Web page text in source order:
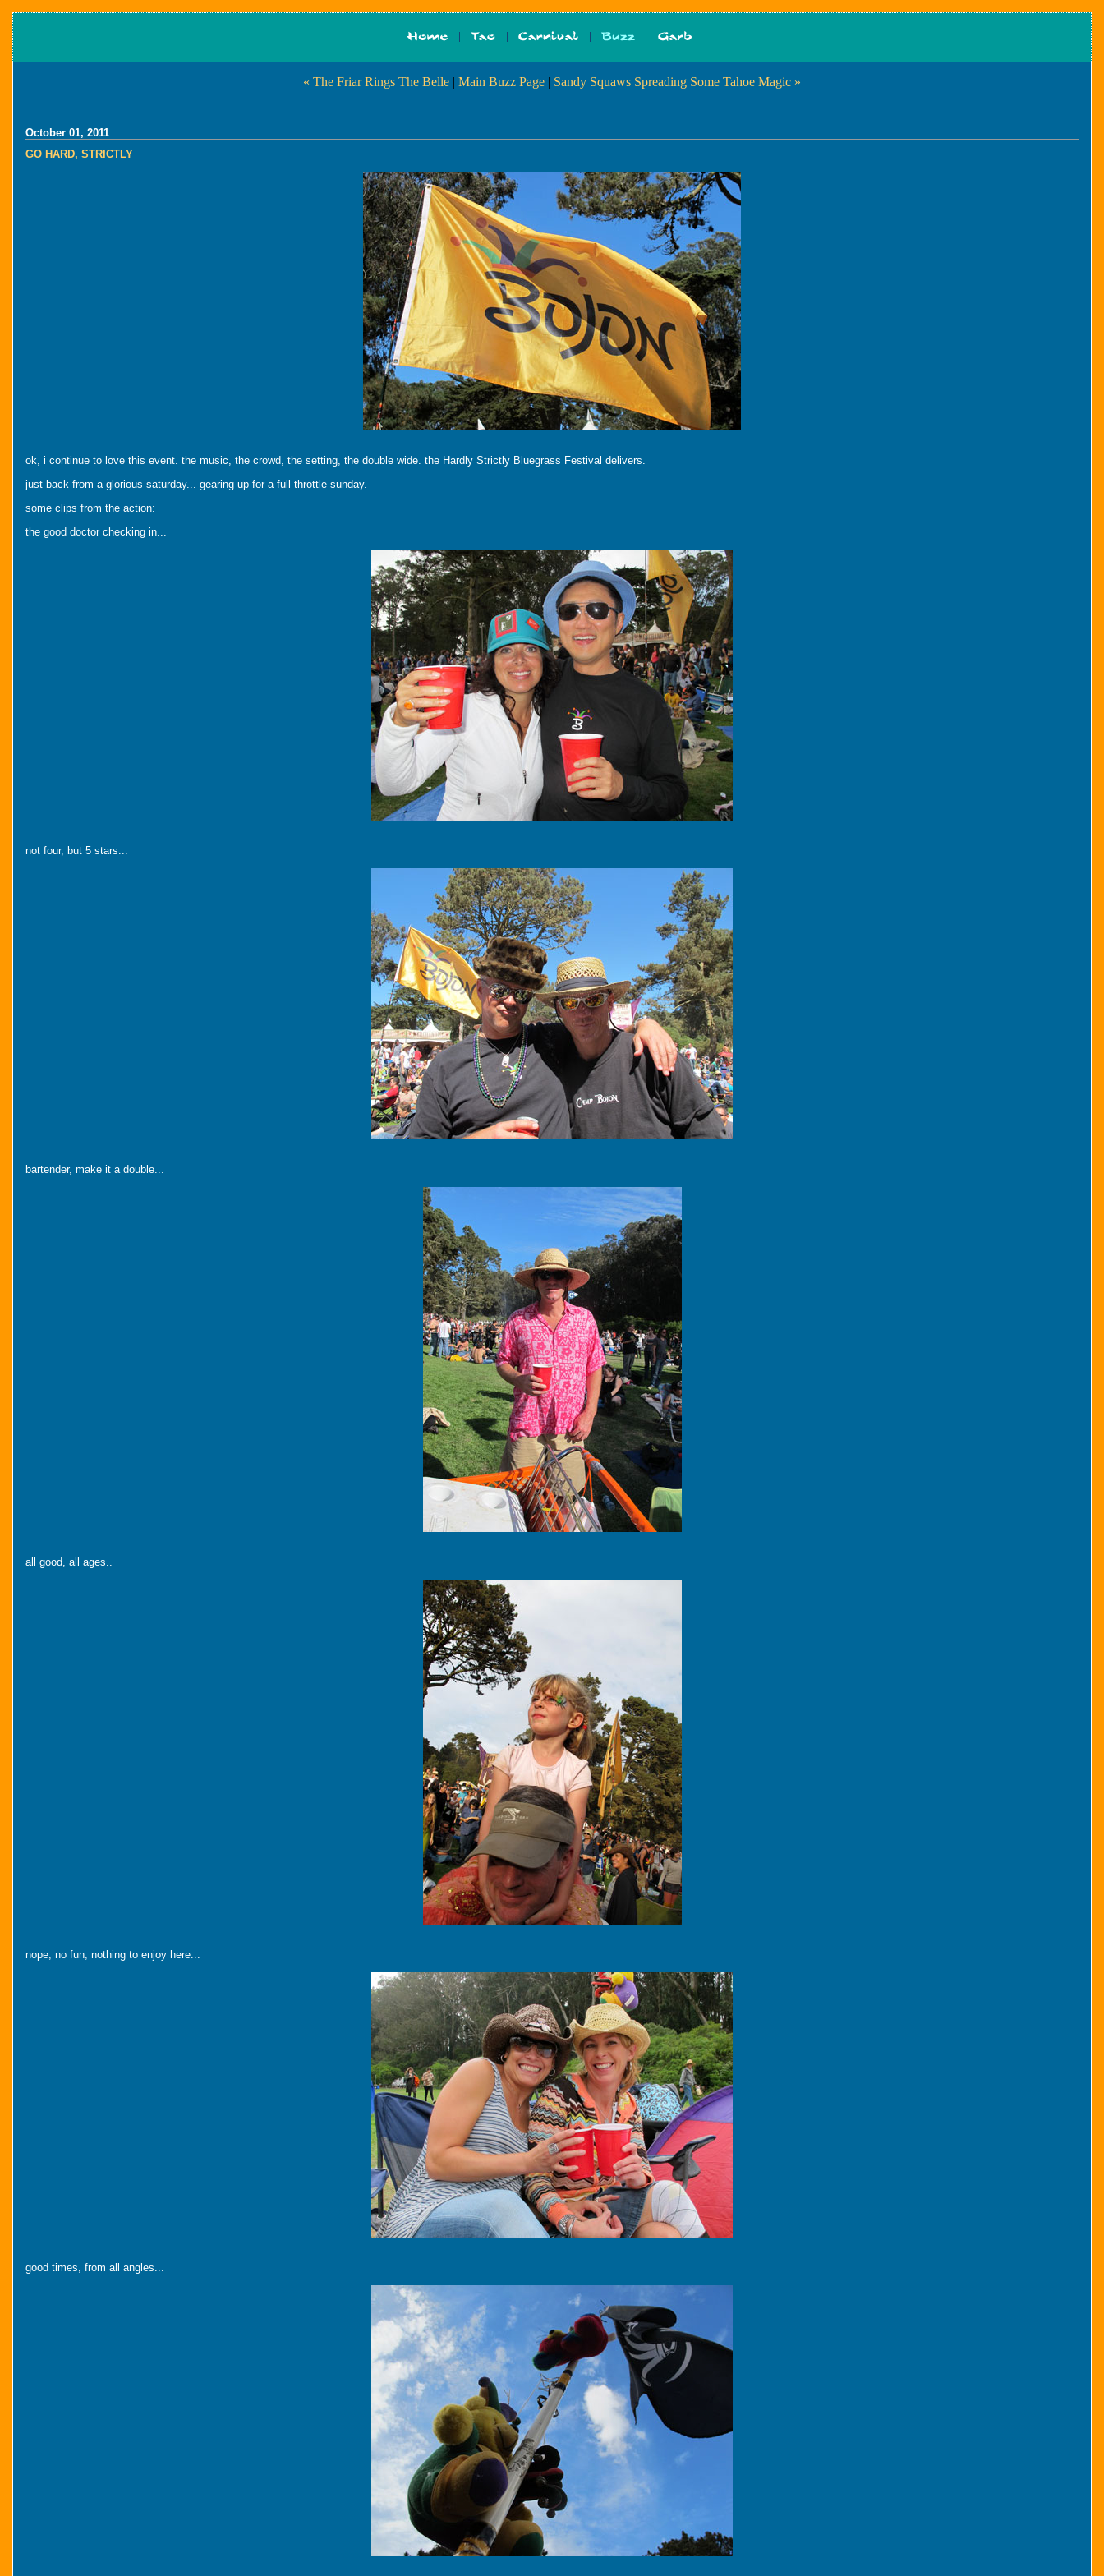
« The Friar Rings The Belle | Main Buzz Page | Sandy Squaws Spreading Some Tahoe Magic »
October 01, 2011
GO HARD, STRICTLY
ok, i continue to love this event. the music, the crowd, the setting, the double wide. the Hardly Strictly Bluegrass Festival delivers.
just back from a glorious saturday... gearing up for a full throttle sunday.
some clips from the action:
the good doctor checking in...
not four, but 5 stars...
bartender, make it a double...
all good, all ages..
nope, no fun, nothing to enjoy here...
good times, from all angles...